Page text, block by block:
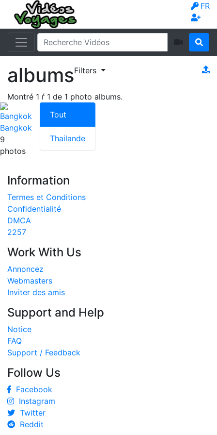
FR
albumsFilters
Montré 1 ŕ 1 de 1 photo albums.
Bangkok
9
photos
Tout
Thailande
Information
Termes et Conditions
Confidentialité
DMCA
2257
Work With Us
Annoncez
Webmasters
Inviter des amis
Support and Help
Notice
FAQ
Support / Feedback
Follow Us
Facebook
Instagram
Twitter
Reddit